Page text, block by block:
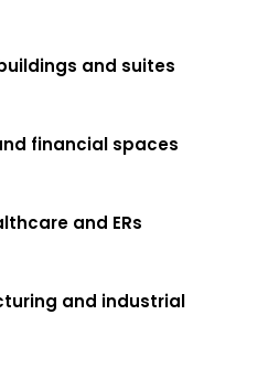
and suites
financial spaces
and ERs
and industrial